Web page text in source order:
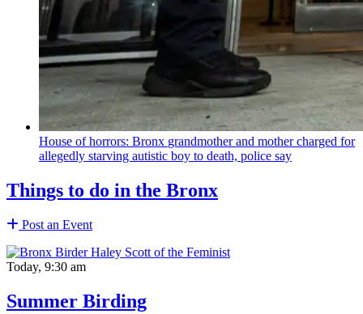
House of horrors: Bronx grandmotherand mother charged for
allegedly starving autistic boy to death, police say
Things to do in the Bronx
Post an Event
Today, 9:30 am
Summer Birding